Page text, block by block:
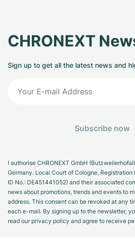
CHRONEXT
Sign up to get all the latest news and
Subscribe now
I authorise CHRONEXT GmbH
Germany. Local Court of Cologne, Registration
ID No.: DE451441052) and their associated
news about promotions, trends and events to
address. This consent can be revoked at any
each e-mail. By signing up to the newsletter,
read our privacy policy and agree to receive